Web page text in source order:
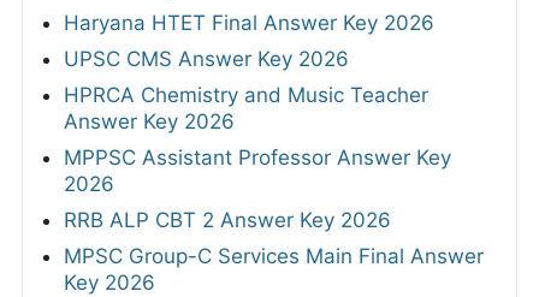
Haryana HTET Final Answer Key 2026
UPSC CMS Answer Key 2026
HPRCA Chemistry and Music Teacher
Answer Key 2026
MPPSC Assistant Professor Answer Key
2026
RRB ALP CBT 2 Answer Key 2026
MPSC Group-C Services Main Final Answer
Key 2026